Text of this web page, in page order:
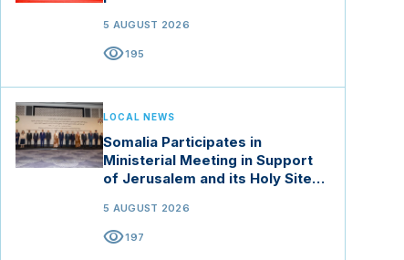
5 AUGUST 2026
visibility195
LOCAL NEWS
Somalia Participates in
Ministerial Meeting in Support
of Jerusalem and its Holy Sites
5 AUGUST 2026
visibility197